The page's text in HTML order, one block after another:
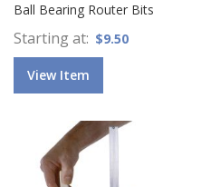
Ball Bearing Router Bits
Starting at $9.50
View Item